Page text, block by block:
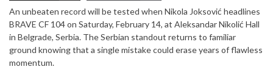
An unbeaten record will be tested when Nikola Joksović headlines
BRAVE CF 104 on Saturday, February 14, at Aleksandar Nikolić Hall
in Belgrade, Serbia. The Serbian standout returns to familiar
ground knowing that a single mistake could erase years of flawless
momentum.